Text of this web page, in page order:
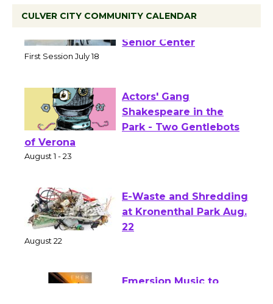
CULVER CITY COMMUNITY CALENDAR
Workshop to Launch at
Actors' Gang
Shakespeare in the
of Verona
E-Waste and Shredding
at Kronenthal Park Aug.